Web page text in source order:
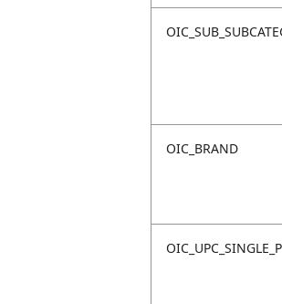
OIC_BRAND